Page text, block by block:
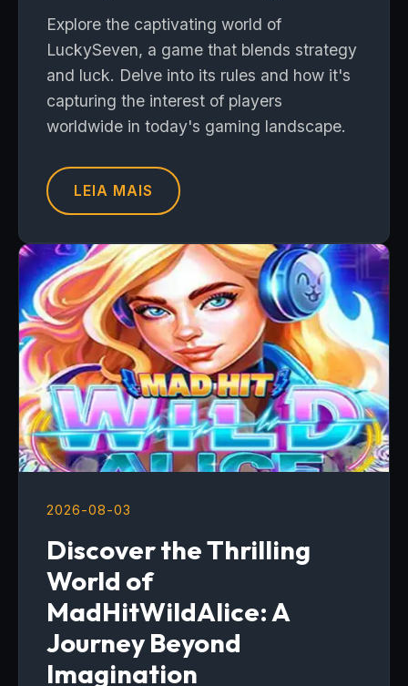
Explore the captivating world of
LuckySeven, a game that blends strategy
and luck. Delve into its rules and how it's
capturing the interest of players
worldwide in today's gaming landscape.
LEIA MAIS
2026-08-03
Discover the Thrilling
World of
MadHitWildAlice: A
Journey Beyond
Imagination